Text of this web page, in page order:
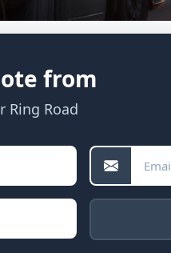
from
Ring Road